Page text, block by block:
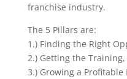
franchise industry.
The 5 Pillars are:
1.) Finding the Right
2.) Getting the
3.) Growing a Profitable